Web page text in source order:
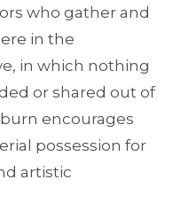
who gather and
in the
in which nothing
or shared out of
encourages
possession for
artistic